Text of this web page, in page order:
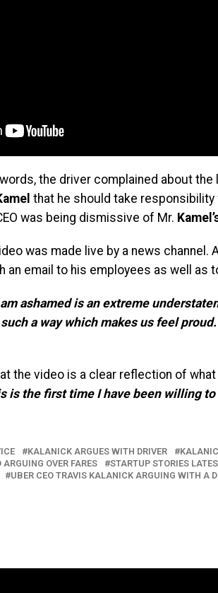
the driver complained about
that he should take
was being dismissive of Mr.
was made live by a news
an email to his employees as well as
am ashamed is an extreme
a way which makes us feel
the video is a clear reflection of what
is the first time I have been willing
KALANICK ARGUES WITH DRIVER
OVER FARES
STARTUP STORIES
UBER CEO TRAVIS KALANICK ARGUING WITH A